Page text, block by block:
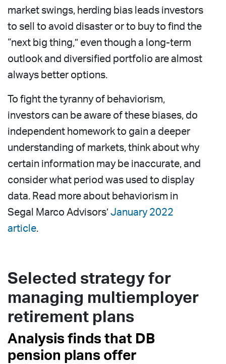
market swings, herding bias leads investors
to sell to avoid disaster or to buy to find the
“next big thing,” even though a long-term
outlook and diversified portfolio are almost
always better options.
To fight the tyranny of behaviorism,
investors can be aware of these biases, do
independent homework to gain a deeper
understanding of markets, think about why
certain information may be inaccurate, and
consider what period was used to display
data. Read more about behaviorism in
Segal Marco Advisors’ January 2022
article.
Selected strategy for
managing multiemployer
retirement plans
Analysis finds that DB
pension plans offer